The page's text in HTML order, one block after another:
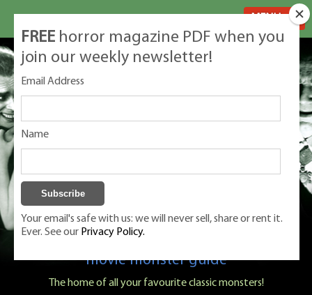
Classic Monsters is Nige Burton's ultimate
movie monster guide
The home of all your favourite classic monsters!
FREE horror magazine PDF when you
join our weekly newsletter!
Email Address
Name
Your email's safe with us: we will never sell, share or rent it.
Ever. See our Privacy Policy.